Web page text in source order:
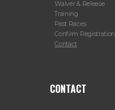
Waiver & Release
Training
Past Races
Confirm Registration
Contact
CONTACT